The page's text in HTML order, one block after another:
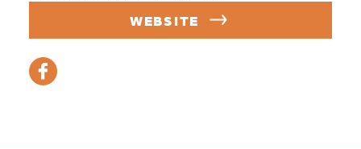
WEBSITE